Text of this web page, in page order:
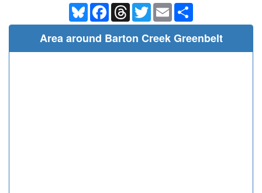
BlueskyFacebookThreadsTwitterEmail
Area around Barton Creek Greenbelt